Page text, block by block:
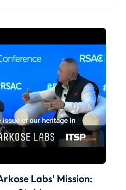
Labs' Mission: